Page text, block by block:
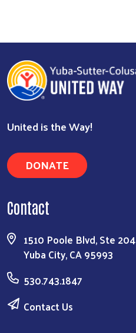
United is the Way!
DONATE
Contact
1510 Poole Blvd, Ste 204
Yuba City, CA 95993
530.743.1847
Contact Us